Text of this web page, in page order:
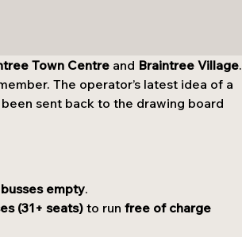
Town Centre and Braintree Village.
The operator’s latest idea of a
sent back to the drawing board
empty.
(31+ seats) to run free of charge